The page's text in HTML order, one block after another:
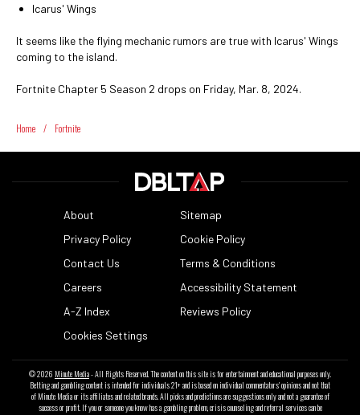
Icarus' Wings
It seems like the flying mechanic rumors are true with Icarus' Wings
coming to the island.
Fortnite Chapter 5 Season 2 drops on Friday, Mar. 8, 2024.
Home / Fortnite
About
Sitemap
Privacy Policy
Cookie Policy
Contact Us
Terms & Conditions
Careers
Accessibility Statement
A-Z Index
Reviews Policy
Cookies Settings
© 2026 Minute Media- All Rights Reserved. The content on this site is for entertainment and educational purposes only.
Betting and gambling content is intended for individuals 21+ and is based on individual commentators' opinions and not that
of Minute Media or its affiliates and related brands. All picks and predictions are suggestions only and not a guarantee of
success or profit. If you or someone you know has a gambling problem, crisis counseling and referral services can be